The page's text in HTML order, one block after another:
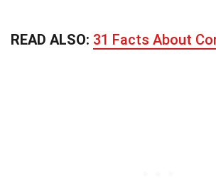
READ ALSO: 31 Facts About